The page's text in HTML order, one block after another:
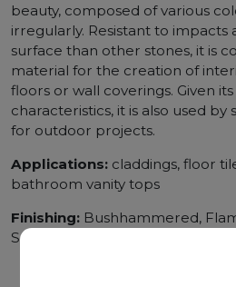
beauty, composed of various
irregularly. Resistant to impacts
surface than other stones, it is
material for the creation of
floors or wall coverings. Given
characteristics, it is also used by
for outdoor projects.
Applications: claddings, floor
bathroom vanity tops
Finishing: Bushhammered,
Sandblasted